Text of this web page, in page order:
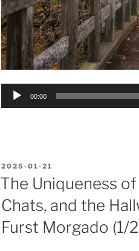
Audio
00:00
POSTED
ON
2025-01-21
The Uniqueness
Chats, and the
Furst Morgado (1/